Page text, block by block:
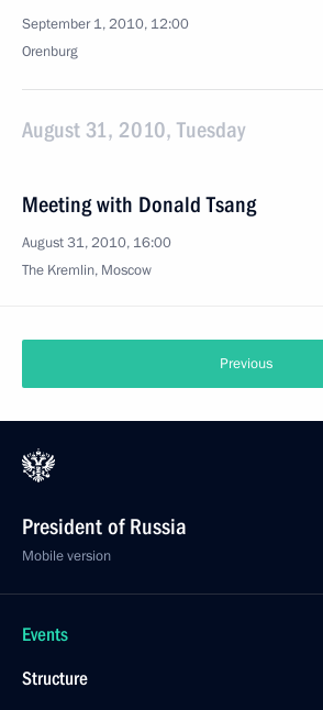
September 1, 2010, 12:00
Orenburg
August 31, 2010, Tuesday
Meeting with Donald Tsang
August 31, 2010, 16:00
The Kremlin, Moscow
Previous
President of Russia
Mobile version
Events
Structure